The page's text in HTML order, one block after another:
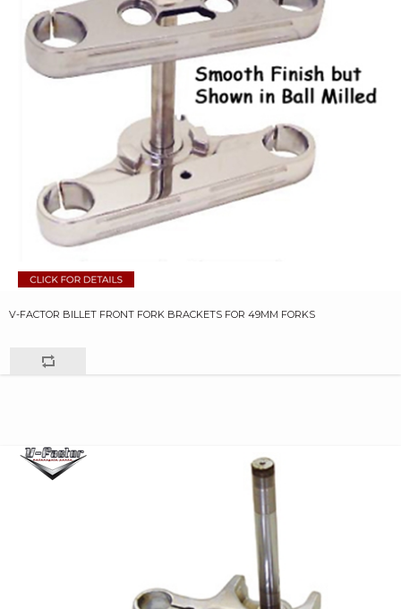
V-FACTOR BILLET FRONT FORK BRACKETS FOR 49MM FORKS